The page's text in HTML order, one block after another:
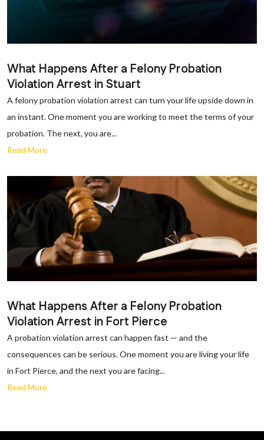
What Happens After a Felony Probation
Violation Arrest in Stuart
A felony probation violation arrest can turn your life upside down in
an instant. One moment you are working to meet the terms of your
probation. The next, you are...
Read More
What Happens After a Felony Probation
Violation Arrest in Fort Pierce
A probation violation arrest can happen fast — and the
consequences can be serious. One moment you are living your life
in Fort Pierce, and the next you are facing...
Read More